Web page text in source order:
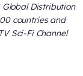
Distribution
countries and
Sci-Fi Channel